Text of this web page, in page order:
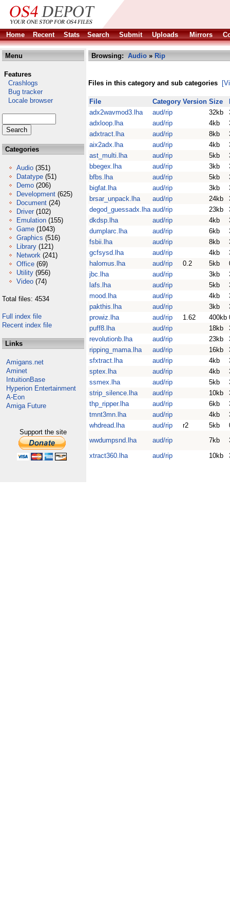
Home Recent Stats Search Submit Uploads Mirrors
Menu
Features
Crashlogs
Bug tracker
Locale browser
Categories
Audio (351)
Datatype (51)
Demo (206)
Development (625)
Document (24)
Driver (102)
Emulation (155)
Game (1043)
Graphics (516)
Library (121)
Network (241)
Office (69)
Utility (956)
Video (74)
Total files: 4534
Full index file
Recent index file
Links
Amigans.net
Aminet
IntuitionBase
Hyperion Entertainment
A-Eon
Amiga Future
Support the site
Browsing: Audio » Rip
Files in this category and sub categories
File Category Version Size
adx2wavmod3.lha
aud/rip 32kb
adxloop.lha
aud/rip 4kb
adxtract.lha
aud/rip 8kb
aix2adx.lha
aud/rip 4kb
ast_multi.lha
aud/rip 5kb
bbegex.lha
aud/rip 3kb
bfbs.lha
aud/rip 5kb
bigfat.lha
aud/rip 3kb
brsar_unpack.lha
aud/rip 24kb
degod_guessadx.lha aud/rip 23kb
dkdsp.lha
aud/rip 4kb
dumplarc.lha
aud/rip 6kb
fsbii.lha
aud/rip 8kb
gcfsysd.lha
aud/rip 4kb
halomus.lha
aud/rip 0.2 5kb
jbc.lha
aud/rip 3kb
lafs.lha
aud/rip 5kb
mood.lha
aud/rip 4kb
pakthis.lha
aud/rip 3kb
prowiz.lha
aud/rip 1.62 400kb
puff8.lha
aud/rip 18kb
revolutionb.lha
aud/rip 23kb
ripping_mama.lha
aud/rip 16kb
sfxtract.lha
aud/rip 4kb
sptex.lha
aud/rip 4kb
ssmex.lha
aud/rip 5kb
strip_silence.lha
aud/rip 10kb
thp_ripper.lha
aud/rip 6kb
tmnt3mn.lha
aud/rip 4kb
whdread.lha
aud/rip r2 5kb
wwdumpsnd.lha
aud/rip 7kb
xtract360.lha
aud/rip 10kb